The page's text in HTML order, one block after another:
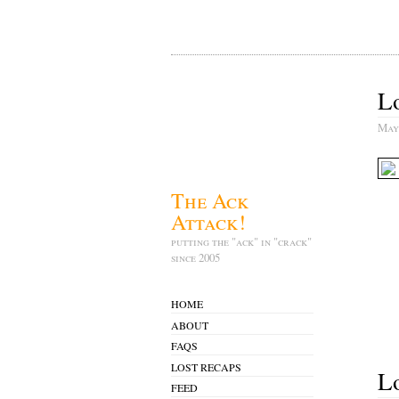
The Ack
Attack!
putting the "ack" in "crack"
since 2005
HOME
ABOUT
FAQS
LOST RECAPS
FEED